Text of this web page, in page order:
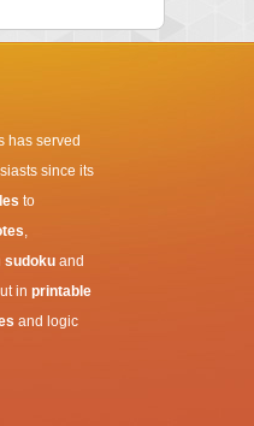
has served
since its
to
,
sudoku and
in printable
and logic